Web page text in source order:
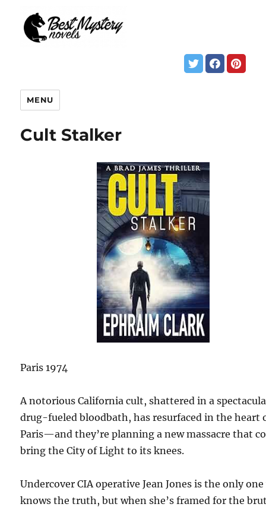
MENU
Cult Stalker
Paris 1974
A notorious California cult, shattered in a
drug-fueled bloodbath, has resurfaced in the heart
Paris—and they’re planning a new massacre that
bring the City of Light to its knees.
Undercover CIA operative Jean Jones is the only
knows the truth, but when she’s framed for the